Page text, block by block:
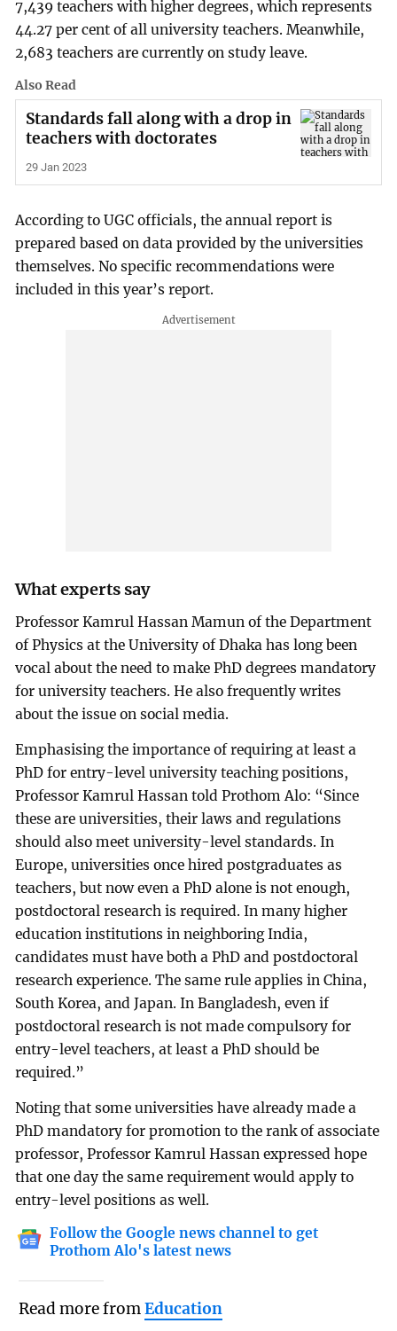
7,439 teachers with higher degrees, which represents
44.27 per cent of all university teachers. Meanwhile,
2,683 teachers are currently on study leave.
Also Read
Standards fall along with a drop in
teachers with doctorates
29 Jan 2023
According to UGC officials, the annual report is
prepared based on data provided by the universities
themselves. No specific recommendations were
included in this year’s report.
What experts say
Professor Kamrul Hassan Mamun of the Department
of Physics at the University of Dhaka has long been
vocal about the need to make PhD degrees mandatory
for university teachers. He also frequently writes
about the issue on social media.
Emphasising the importance of requiring at least a
PhD for entry-level university teaching positions,
Professor Kamrul Hassan told Prothom Alo: “Since
these are universities, their laws and regulations
should also meet university-level standards. In
Europe, universities once hired postgraduates as
teachers, but now even a PhD alone is not enough,
postdoctoral research is required. In many higher
education institutions in neighboring India,
candidates must have both a PhD and postdoctoral
research experience. The same rule applies in China,
South Korea, and Japan. In Bangladesh, even if
postdoctoral research is not made compulsory for
entry-level teachers, at least a PhD should be
required.”
Noting that some universities have already made a
PhD mandatory for promotion to the rank of associate
professor, Professor Kamrul Hassan expressed hope
that one day the same requirement would apply to
entry-level positions as well.
Follow the Google news channel to get
Prothom Alo's latest news
Read more fromEducation